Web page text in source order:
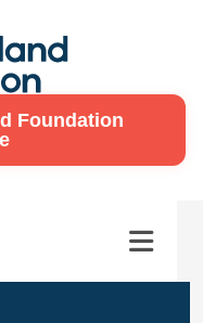
Foundation